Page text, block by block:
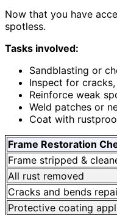
Now that you have
spotless.
Tasks involved:
Sandblasting or
Inspect for
Reinforce weak
Weld patches or
Coat with
Frame Restoration
Frame stripped &
All rust removed
Cracks and bends
Protective coating